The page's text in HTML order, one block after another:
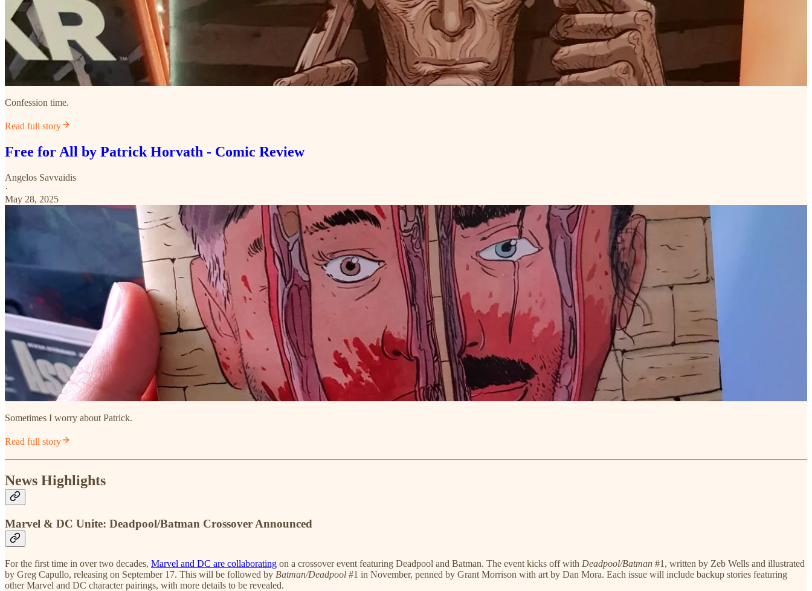
Confession time.
Read full story
Free for All by Patrick Horvath - Comic Review
Angelos Savvaidis
·
May 28, 2025
Sometimes I worry about Patrick.
Read full story
News Highlights
Marvel & DC Unite: Deadpool/Batman Crossover Announced
For the first time in over two decades, Marvel and DC are collaborating on a crossover event featuring Deadpool and Batman. The event kicks off with Deadpool/Batman #1, written by Zeb Wells and illustrated
by Greg Capullo, releasing on September 17. This will be followed by Batman/Deadpool #1 in November, penned by Grant Morrison with art by Dan Mora. Each issue will include backup stories featuring
other Marvel and DC character pairings, with more details to be revealed.